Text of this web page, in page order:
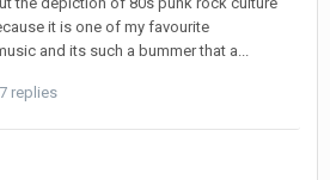
it is one of my favourite
and its such a bummer that a...
replies